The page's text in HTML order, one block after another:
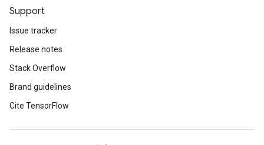
Support
Issue tracker
Release notes
Stack Overflow
Brand guidelines
Cite TensorFlow